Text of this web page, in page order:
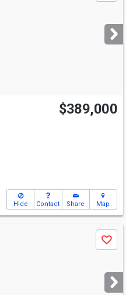
$389,000
Hide Contact Share Map
Save